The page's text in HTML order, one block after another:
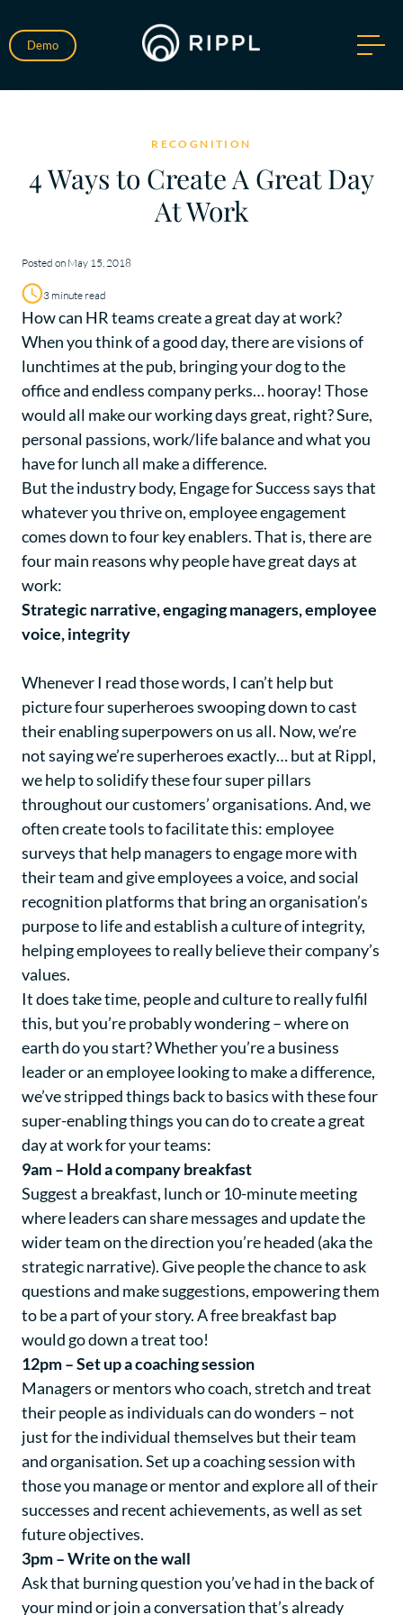
Demo
RECOGNITION
4 Ways to Create A Great Day
At Work
Posted on May 15, 2018
3 minute read
How can HR teams create a great day at work?
When you think of a good day, there are visions of
lunchtimes at the pub, bringing your dog to the
office and endless company perks… hooray! Those
would all make our working days great, right? Sure,
personal passions, work/life balance and what you
have for lunch all make a difference.
But the industry body, Engage for Success says that
whatever you thrive on, employee engagement
comes down to four key enablers. That is, there are
four main reasons why people have great days at
work:
Strategic narrative, engaging managers, employee
voice, integrity
Whenever I read those words, I can’t help but
picture four superheroes swooping down to cast
their enabling superpowers on us all. Now, we’re
not saying we’re superheroes exactly… but at Rippl,
we help to solidify these four super pillars
throughout our customers’ organisations. And, we
often create tools to facilitate this: employee
surveys that help managers to engage more with
their team and give employees a voice, and social
recognition platforms that bring an organisation’s
purpose to life and establish a culture of integrity,
helping employees to really believe their company’s
values.
It does take time, people and culture to really fulfil
this, but you’re probably wondering – where on
earth do you start? Whether you’re a business
leader or an employee looking to make a difference,
we’ve stripped things back to basics with these four
super-enabling things you can do to create a great
day at work for your teams:
9am – Hold a company breakfast
Suggest a breakfast, lunch or 10-minute meeting
where leaders can share messages and update the
wider team on the direction you’re headed (aka the
strategic narrative). Give people the chance to ask
questions and make suggestions, empowering them
to be a part of your story. A free breakfast bap
would go down a treat too!
12pm – Set up a coaching session
Managers or mentors who coach, stretch and treat
their people as individuals can do wonders – not
just for the individual themselves but their team
and organisation. Set up a coaching session with
those you manage or mentor and explore all of their
successes and recent achievements, as well as set
future objectives.
3pm – Write on the wall
Ask that burning question you’ve had in the back of
your mind or join a conversation that’s already